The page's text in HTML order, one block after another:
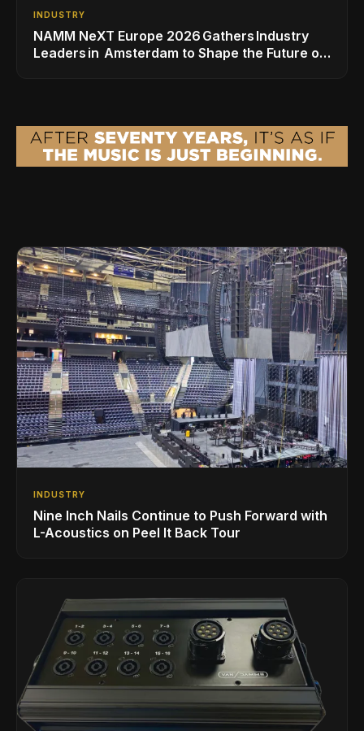
INDUSTRY
NAMM NeXT Europe 2026 Gathers Industry
Leaders in Amsterdam to Shape the Future of
INDUSTRY
Nine Inch Nails Continue to Push Forward with
L-Acoustics on Peel It Back Tour